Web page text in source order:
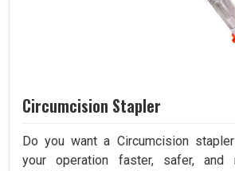
Circumcision Stapler
Do you want a Circumcision
your operation faster, safer, and